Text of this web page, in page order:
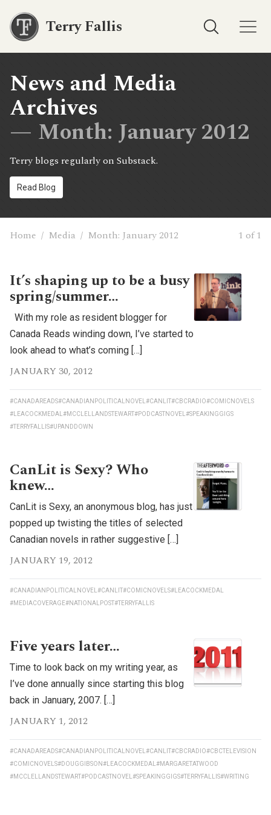
Terry Fallis
News and Media
Archives
— Month: January 2012
Terry blogs regularly on Substack.
Read Blog
Home / Media / Month: January 2012 1 of 1
It’s shaping up to be a busy
spring/summer…
With my role as resident blogger for
Canada Reads winding down, I’ve started to
look ahead to what’s coming […]
JANUARY 30, 2012
#CANADAREADS#CANADIANPOLITICALNOVEL #CANLIT#CBCRADIO#COMICNOVELS
#LEACOCKMEDAL #MCCLELLANDSTEWART#PODCASTNOVEL #SPEAKINGGIGS
#TERRYFALLIS#UPANDDOWN
CanLit is Sexy? Who
knew…
CanLit is Sexy, an anonymous blog, has just
popped up twisting the titles of selected
Canadian novels in rather suggestive […]
JANUARY 19, 2012
#CANADIANPOLITICALNOVEL #CANLIT#COMICNOVELS#LEACOCKMEDAL
#MEDIACOVERAGE#NATIONALPOST#TERRYFALLIS
Five years later…
Time to look back on my writing year, as
I’ve done annually since starting this blog
back in January, 2007. […]
JANUARY 1, 2012
#CANADAREADS#CANADIANPOLITICALNOVEL #CANLIT#CBCRADIO#CBCTELEVISION
#COMICNOVELS#DOUGGIBSON#LEACOCKMEDAL #MARGARETATWOOD
#MCCLELLANDSTEWART#PODCASTNOVEL #SPEAKINGGIGS#TERRYFALLIS#WRITING